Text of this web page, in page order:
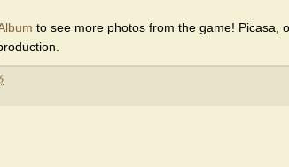
to see more photos from the game! Picasa,